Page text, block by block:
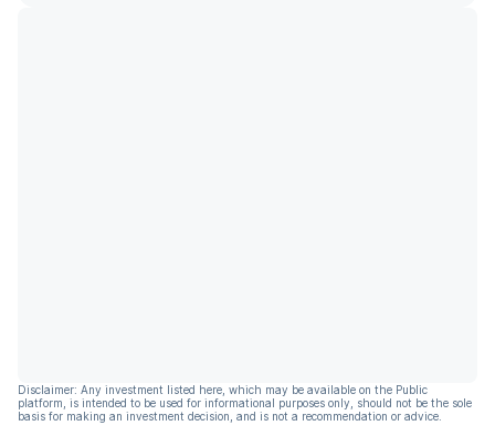
Disclaimer: Any investment listed here, which may be available on the Public
platform, is intended to be used for informational purposes only, should not be the sole
basis for making an investment decision, and is not a recommendation or advice.